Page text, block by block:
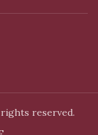
reserved.